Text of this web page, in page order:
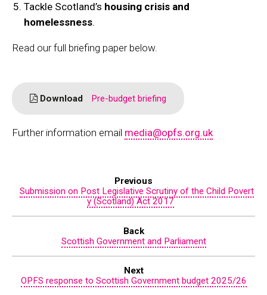
Tackle Scotland’s housing crisis and
homelessness.
Read our full briefing paper below.
Download Pre-budget briefing
Further information email media@opfs.org.uk
Previous
Submission on Post Legislative Scrutiny of the Child Povert
y (Scotland) Act 2017
Back
Scottish Government and Parliament
Next
OPFS response to Scottish Government budget 2025/26